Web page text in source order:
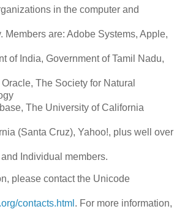
in the computer and
Members are: Adobe Systems, Apple,
of India, Government of Tamil Nadu,
The Society for Natural
The University of California
(Santa Cruz), Yahoo!, plus well over
Individual members.
please contact the Unicode
contacts.html . For more information,